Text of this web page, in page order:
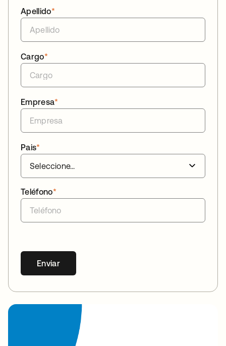
*
Apellido
*
Cargo
*
Empresa
*
Pais
*
Teléfono
Enviar